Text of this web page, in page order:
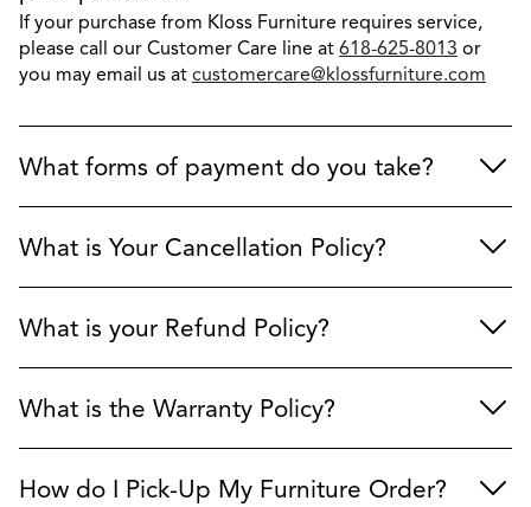
If your purchase from Kloss Furniture requires service,
please call our Customer Care line at 618-625-8013 or
you may email us at customercare@klossfurniture.com
What forms of payment do you take?
What is Your Cancellation Policy?
What is your Refund Policy?
What is the Warranty Policy?
How do I Pick-Up My Furniture Order?